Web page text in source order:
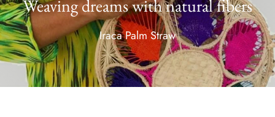
Weaving dreams with natural fibers
Iraca Palm Straw